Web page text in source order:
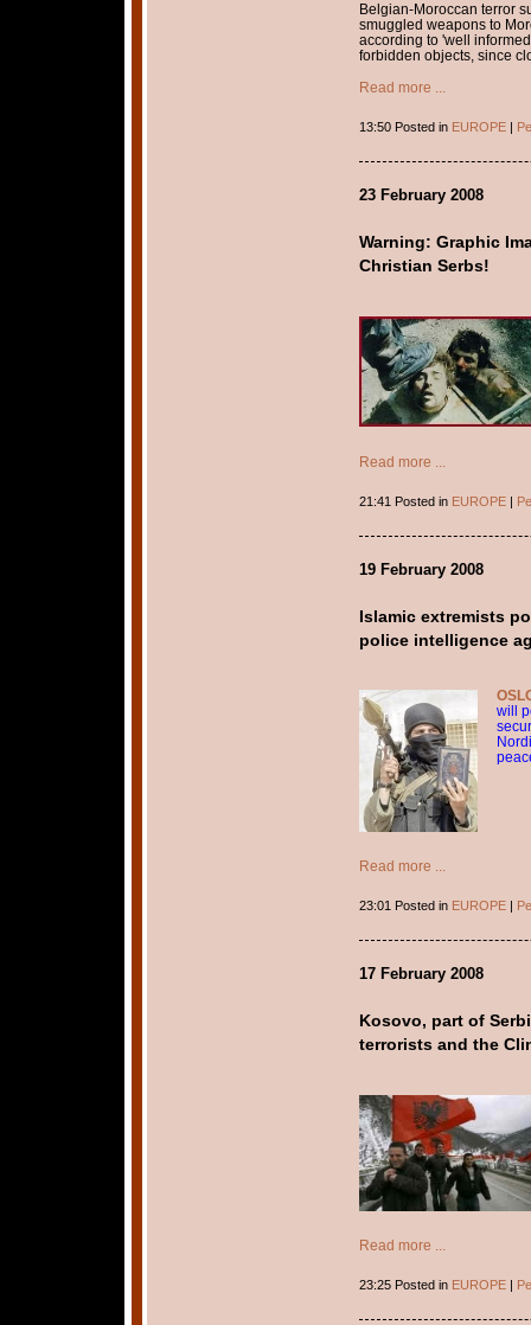
Belgian-Moroccan terror
smuggled weapons to
according to 'well
forbidden objects, since
Read more ...
13:50 Posted in EUROPE|
23 February 2008
Warning: Graphic
Christian Serbs!
Read more ...
21:41 Posted in EUROPE|
19 February 2008
Islamic extremists
police intelligence
will
Read more ...
23:01 Posted in EUROPE|
17 February 2008
Kosovo, part of
terrorists and the
Read more ...
23:25 Posted in EUROPE|